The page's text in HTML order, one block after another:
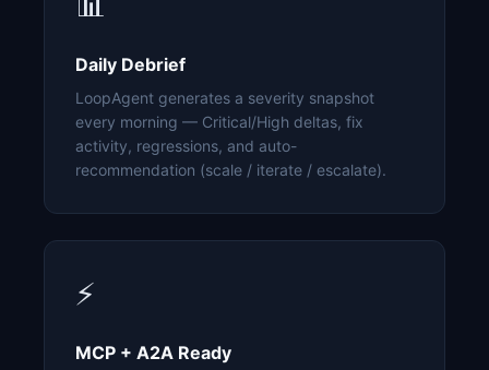
Daily Debrief
LoopAgent generates a severity snapshot
every morning — Critical/High deltas, fix
activity, regressions, and auto-
recommendation (scale / iterate / escalate).
⚡
MCP + A2A Ready